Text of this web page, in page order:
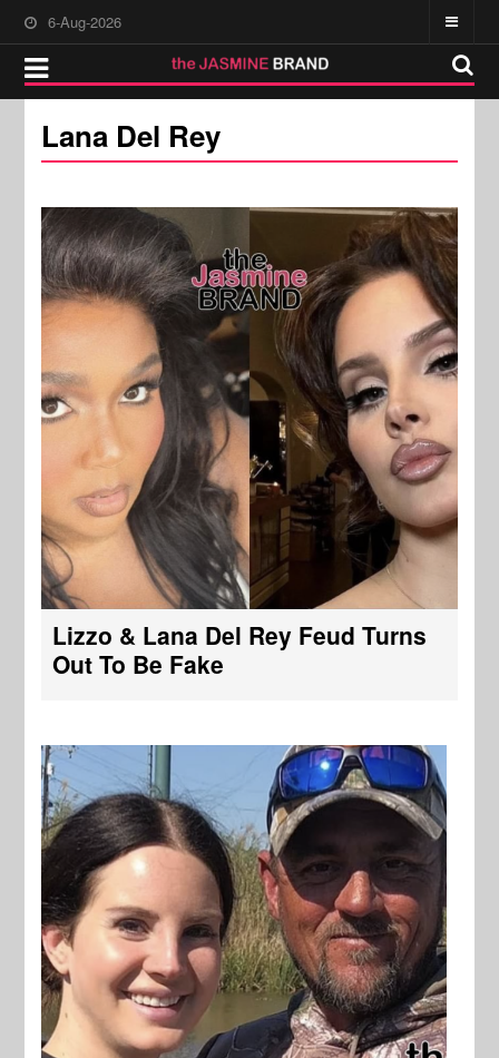
6-Aug-2026
Lana Del Rey
Lizzo & Lana Del Rey Feud Turns
Out To Be Fake